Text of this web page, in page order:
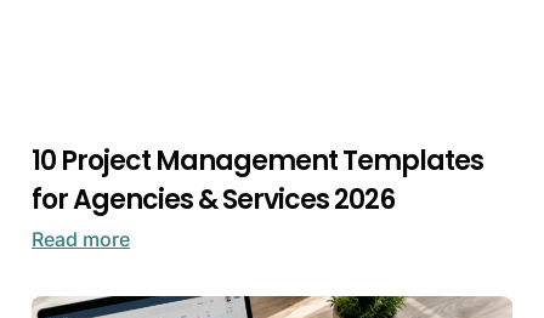
10 Project Management Templates
for Agencies & Services 2026
Read more